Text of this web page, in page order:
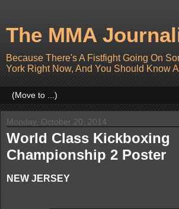
The MMA
Because There's A Fistfight Going On
York Right Now, And You Should Know
Monday, October 20, 2014
World Class Kickboxing
Championship 2 Poster
NEW JERSEY